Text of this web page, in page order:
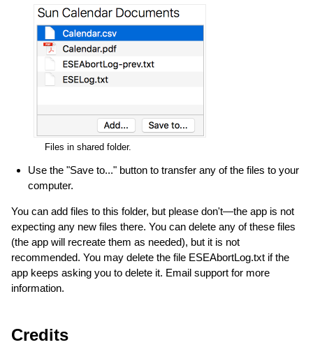
Files in shared folder.
Use the "Save to..." button to transfer any of the files to your
computer.
You can add files to this folder, but please don't—the app is not
expecting any new files there. You can delete any of these files
(the app will recreate them as needed), but it is not
recommended. You may delete the file ESEAbortLog.txt if the
app keeps asking you to delete it. Email support for more
information.
Credits